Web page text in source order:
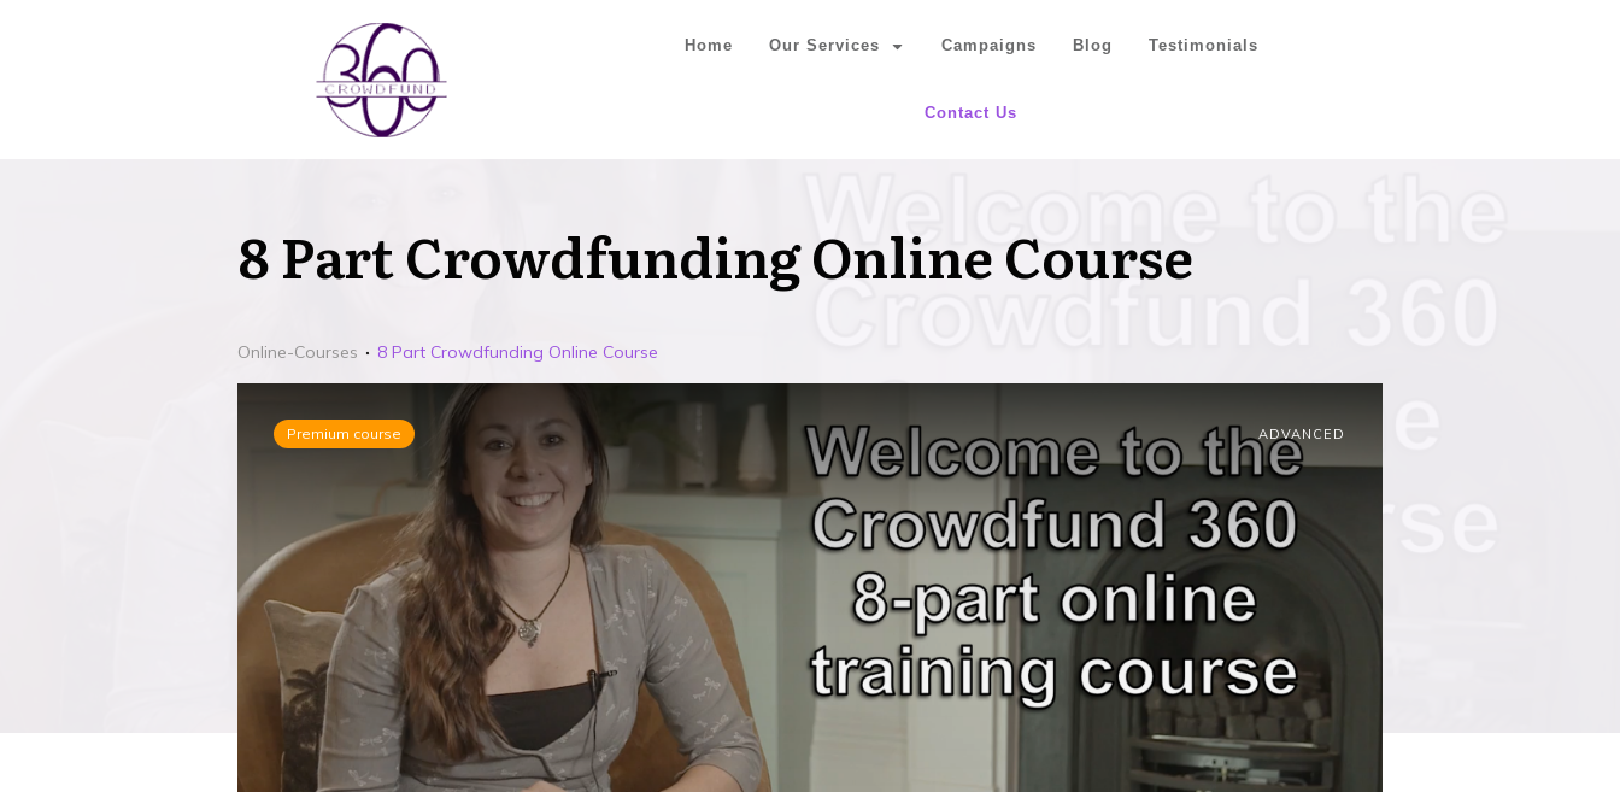
Home Our Services Campaigns Blog Testimonials
Contact Us
8 Part Crowdfunding Online Course
Online-Courses 8 Part Crowdfunding Online Course
Premium course ADVANCED